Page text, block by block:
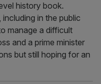
history book.
in the public
manage a difficult
and a prime minister
but still hoping for an